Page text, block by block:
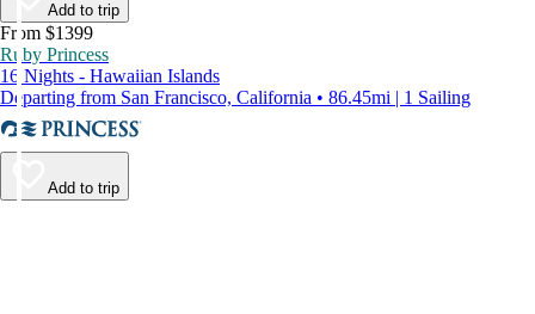
Add to trip
From $1399
Ruby Princess
16 Nights - Hawaiian Islands
Departing from San Francisco, California • 86.45mi | 1 Sailing
Add to trip